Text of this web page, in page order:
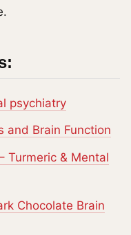
psychiatry
and Brain Function
Turmeric & Mental
Chocolate Brain